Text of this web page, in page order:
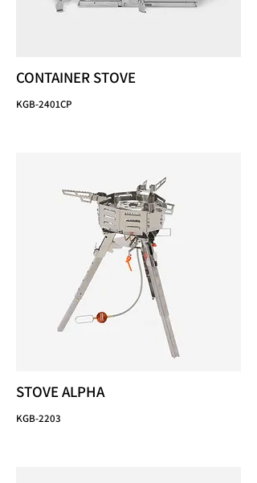
CONTAINER STOVE
KGB-2401CP
STOVE ALPHA
KGB-2203